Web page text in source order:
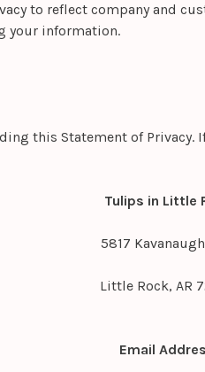
to reflect company and
your information.
this Statement of
Tulips in Little
5817
Little Rock, AR
Email